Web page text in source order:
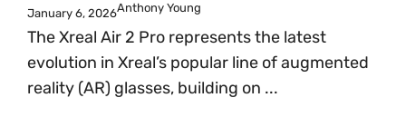
January 6, 2026Anthony Young
The Xreal Air 2 Pro represents the latest
evolution in Xreal’s popular line of augmented
reality (AR) glasses, building on ...